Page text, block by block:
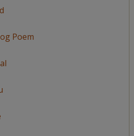
Poem